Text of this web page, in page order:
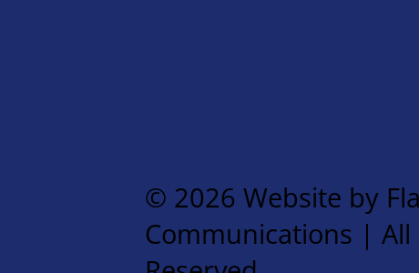
© 2026 Website by
Communications | All